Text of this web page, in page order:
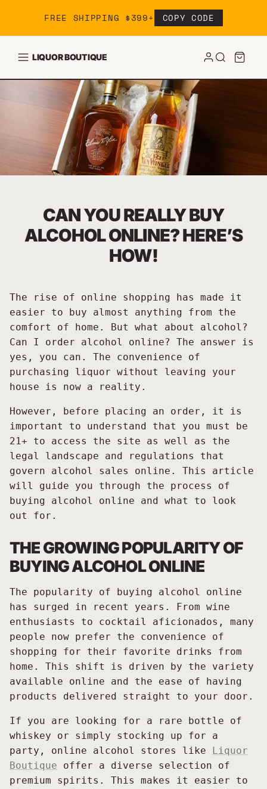
FREE SHIPPING $399+ COPY CODE
LIQUOR BOUTIQUE
CAN YOU REALLY BUY
ALCOHOL ONLINE? HERE’S
HOW!
The rise of online shopping has made it
easier to buy almost anything from the
comfort of home. But what about alcohol?
Can I order alcohol online? The answer is
yes, you can. The convenience of
purchasing liquor without leaving your
house is now a reality.
However, before placing an order, it is
important to understand that you must be
21+ to access the site as well as the
legal landscape and regulations that
govern alcohol sales online. This article
will guide you through the process of
buying alcohol online and what to look
out for.
THE GROWING POPULARITY OF
BUYING ALCOHOL ONLINE
The popularity of buying alcohol online
has surged in recent years. From wine
enthusiasts to cocktail aficionados, many
people now prefer the convenience of
shopping for their favorite drinks from
home. This shift is driven by the variety
available online and the ease of having
products delivered straight to your door.
If you are looking for a rare bottle of
whiskey or simply stocking up for a
party, online alcohol stores like
Liquor
Boutique offer a diverse selection of
premium spirits. This makes it easier to